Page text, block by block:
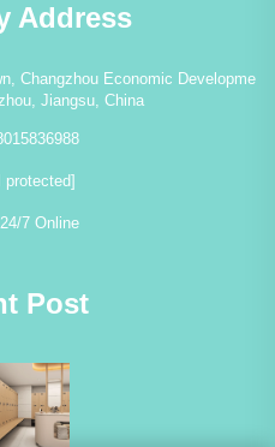
Address
Changzhou Economic Developme
Jiangsu, China
protected]
7 Online
Post